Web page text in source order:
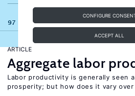
CONFIGURE
ACCEPT ALL
97 results
ARTICLE
Aggregate labor
Labor productivity is generally seen
prosperity; but how does it vary